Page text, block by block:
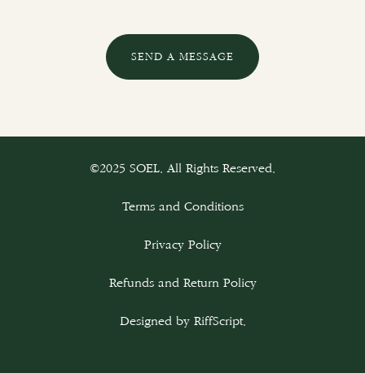
SEND A MESSAGE
©2025 SOEL. All Rights Reserved.
Terms and Conditions
Privacy Policy
Refunds and Return Policy
Designed by RiffScript.